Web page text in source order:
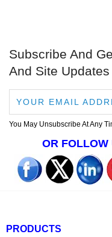
Subscribe And
And Site Updates
You May Unsubscribe At Any
OR FOLLOW
PRODUCTS